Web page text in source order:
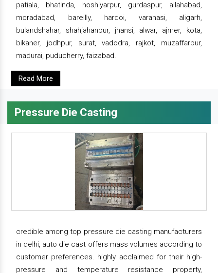
patiala, bhatinda, hoshiyarpur, gurdaspur, allahabad,
moradabad, bareilly, hardoi, varanasi, aligarh,
bulandshahar, shahjahanpur, jhansi, alwar, ajmer, kota,
bikaner, jodhpur, surat, vadodra, rajkot, muzaffarpur,
madurai, puducherry, faizabad.
Read More
Pressure Die Casting
credible among top pressure die casting manufacturers
in delhi, auto die cast offers mass volumes according to
customer preferences. highly acclaimed for their high-
pressure and temperature resistance property,